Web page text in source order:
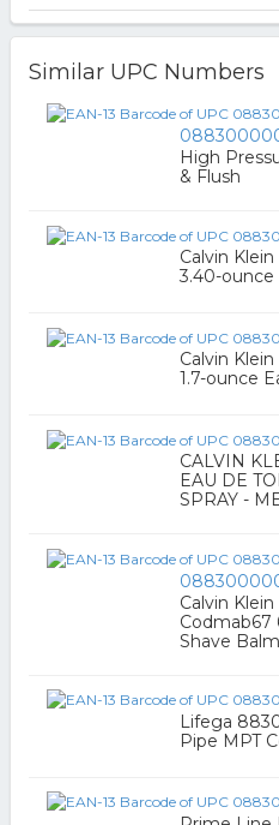
Similar UPC Numbers
High
& Flush
Calvin
3.40-ounce
Calvin
1.7-ounce
CALVIN
EAU DE
SPRAY -
Calvin
Codmab67
Shave
Lifega
Pipe MPT